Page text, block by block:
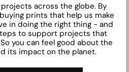
across the globe. By
prints that help us make
in doing the right thing - and
to support projects that
you can feel good about the
its impact on the planet.